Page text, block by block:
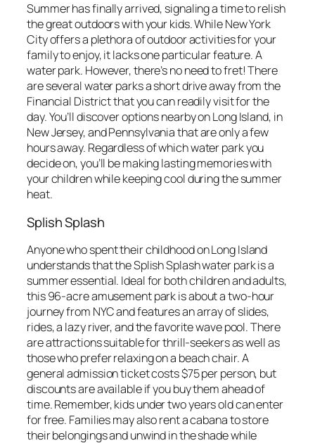
Summer has finally arrived, signaling a time to relish
the great outdoors with your kids. While New York
City offers a plethora of outdoor activities for your
family to enjoy, it lacks one particular feature. A
water park. However, there’s no need to fret! There
are several water parks a short drive away from the
Financial District that you can readily visit for the
day. You’ll discover options nearby on Long Island, in
New Jersey, and Pennsylvania that are only a few
hours away. Regardless of which water park you
decide on, you’ll be making lasting memories with
your children while keeping cool during the summer
heat.
Splish Splash
Anyone who spent their childhood on Long Island
understands that the Splish Splash water park is a
summer essential. Ideal for both children and adults,
this 96-acre amusement park is about a two-hour
journey from NYC and features an array of slides,
rides, a lazy river, and the favorite wave pool. There
are attractions suitable for thrill-seekers as well as
those who prefer relaxing on a beach chair. A
general admission ticket costs $75 per person, but
discounts are available if you buy them ahead of
time. Remember, kids under two years old can enter
for free. Families may also rent a cabana to store
their belongings and unwind in the shade while